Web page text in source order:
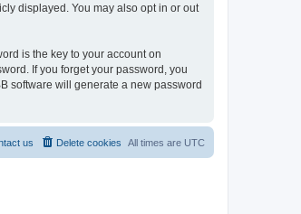
displayed. You may also opt in or out
is the key to your account on
If you forget your password, you
software will generate a new password
All times are UTC
Delete cookies
us